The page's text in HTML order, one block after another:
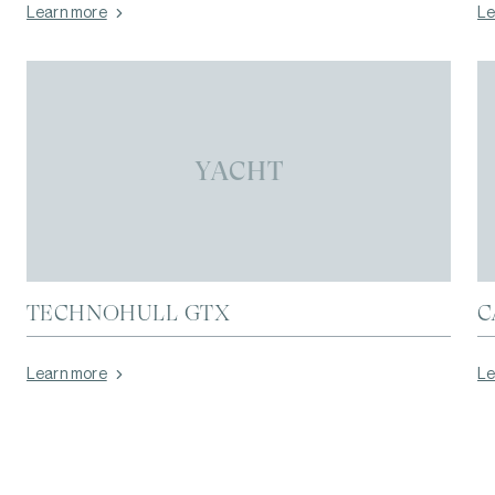
Learn more
YACHT
TECHNOHULL GTX
Learn more